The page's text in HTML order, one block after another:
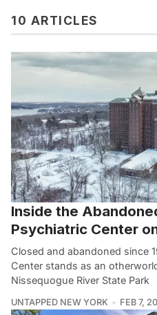
10 ARTICLES
Inside the
Psychiatric Center
Closed and abandoned since
Center stands as an
Nissequogue River State Park
UNTAPPED NEW YORK FEB 7,